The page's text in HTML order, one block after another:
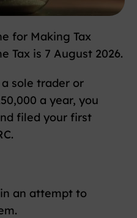
for Making Tax
Tax is 7 August 2026.
sole trader or
a year, you
filed your first
an attempt to